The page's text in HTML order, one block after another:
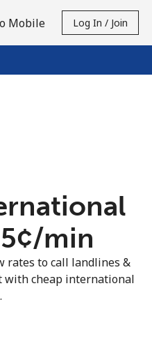
Mobile Log In / Join
min
rates to call landlines &
with cheap international